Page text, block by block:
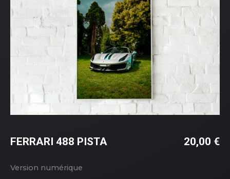
FERRARI 488 PISTA 20,00 €
Version numérique